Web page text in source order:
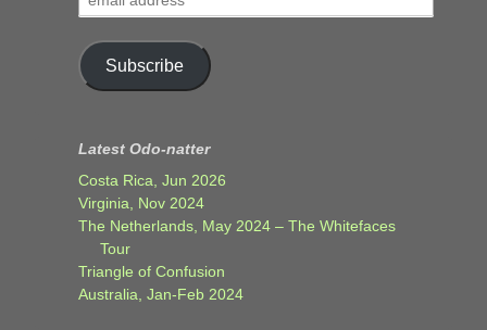
address
Subscribe
Latest Odo-natter
Costa Rica, Jun 2026
Virginia, Nov 2024
The Netherlands, May 2024 – The Whitefaces
Tour
Triangle of Confusion
Australia, Jan-Feb 2024